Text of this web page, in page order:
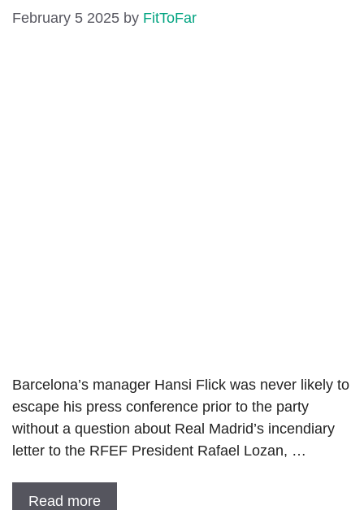
February 5 2025 by FitToFar
Barcelona’s manager Hansi Flick was never likely to
escape his press conference prior to the party
without a question about Real Madrid’s incendiary
letter to the RFEF President Rafael Lozan, …
Read more